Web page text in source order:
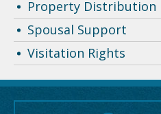
Property Distribution
Spousal Support
Visitation Rights